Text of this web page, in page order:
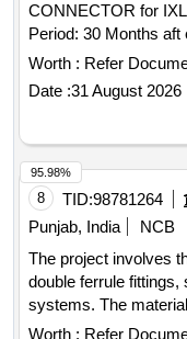
CONNECTOR for
Period: 30 Months aft
Worth : Refer
Date :31 August 2026
8 TID:98781264
Punjab, India
NCB
The project involves
double ferrule
systems. The
be procured from
Worth : Refer
95.98%